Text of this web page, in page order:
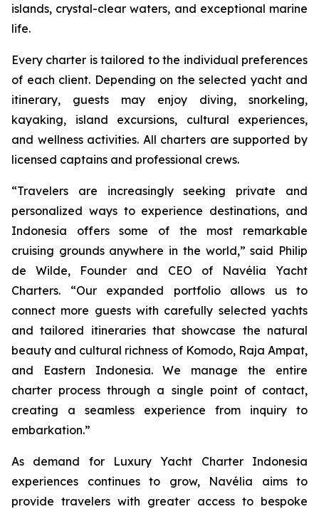
islands, crystal-clear waters, and exceptional marine
life.
Every charter is tailored to the individual preferences
of each client. Depending on the selected yacht and
itinerary, guests may enjoy diving, snorkeling,
kayaking, island excursions, cultural experiences,
and wellness activities. All charters are supported by
licensed captains and professional crews.
“Travelers are increasingly seeking private and
personalized ways to experience destinations, and
Indonesia offers some of the most remarkable
cruising grounds anywhere in the world,” said Philip
de Wilde, Founder and CEO of Navélia Yacht
Charters. “Our expanded portfolio allows us to
connect more guests with carefully selected yachts
and tailored itineraries that showcase the natural
beauty and cultural richness of Komodo, Raja Ampat,
and Eastern Indonesia. We manage the entire
charter process through a single point of contact,
creating a seamless experience from inquiry to
embarkation.”
As demand for Luxury Yacht Charter Indonesia
experiences continues to grow, Navélia aims to
provide travelers with greater access to bespoke